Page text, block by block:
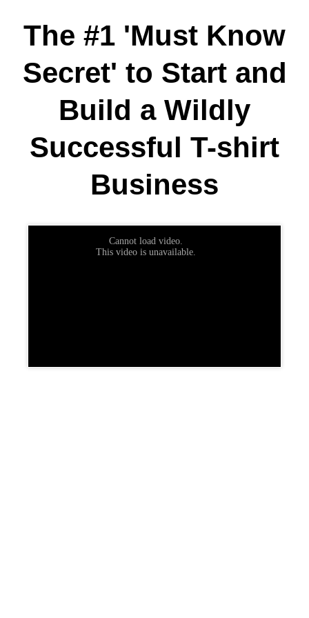
The #1 'Must Know
Secret' to Start and
Build a Wildly
Successful T-shirt
Business